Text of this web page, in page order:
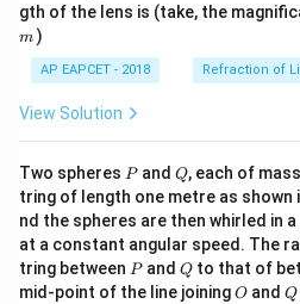
gth of the lens is (take, the
m )
AP EAPCET - 2018 Refraction of
View Solution
Two spheres P
Pand Q
Q, each of mass
tring of length one metre as shown
nd the spheres are then whirled in
at a constant angular speed. The
tring between P
Pand Q
Qto that of
mid-point of the line joiningO
O andQ
Q